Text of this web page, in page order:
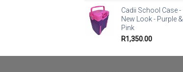
Cadii School Case -
New Look - Purple &
Pink
R1,350.00